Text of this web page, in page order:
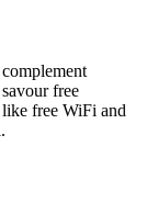
free
free WiFi and